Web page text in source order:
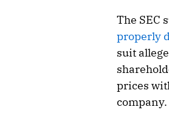
The SEC
properly
suit
prices
company.